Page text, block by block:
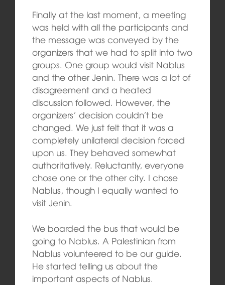
Finally at the last moment, a meeting
was held with all the participants and
the message was conveyed by the
organizers that we had to split into two
groups. One group would visit Nablus
and the other Jenin. There was a lot of
disagreement and a heated
discussion followed. However, the
organizers’ decision couldn’t be
changed. We just felt that it was a
completely unilateral decision forced
upon us. They behaved somewhat
authoritatively. Reluctantly, everyone
chose one or the other city. I chose
Nablus, though I equally wanted to
visit Jenin.
We boarded the bus that would be
going to Nablus. A Palestinian from
Nablus volunteered to be our guide.
He started telling us about the
important aspects of Nablus.